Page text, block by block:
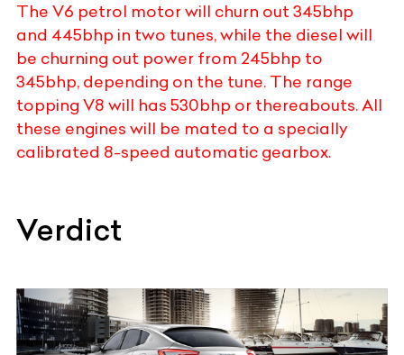
The V6 petrol motor will churn out 345bhp
and 445bhp in two tunes, while the diesel will
be churning out power from 245bhp to
345bhp, depending on the tune. The range
topping V8 will has 530bhp or thereabouts. All
these engines will be mated to a specially
calibrated 8-speed automatic gearbox.
Verdict